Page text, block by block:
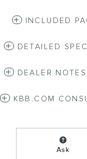
INCLUDED
DETAILED
DEALER NOTES
KBB.COM
Ask